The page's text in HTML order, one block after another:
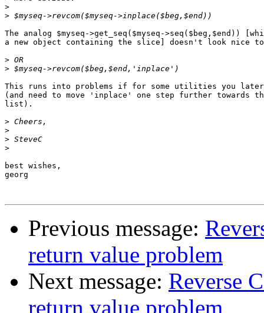
>
>
The analog $myseq->get_seq($myseq->seq($beg,$end))
a new object containing the slice] doesn't look nice to
>
>
This runs into problems if for some utilities you later
(and need to move 'inplace' one step further towards
list).
>
>
>
>
best wishes,
georg
Previous message:
return value problem
Next message: Reverse
return value problem